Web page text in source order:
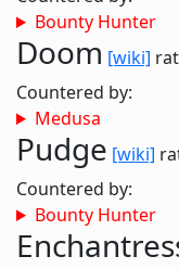
Bounty Hunter
Doom [wiki]
Countered by:
Medusa
Pudge [wiki]
Countered by:
Bounty Hunter